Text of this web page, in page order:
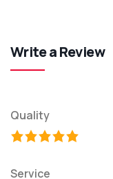
Write a Review
Quality
Service